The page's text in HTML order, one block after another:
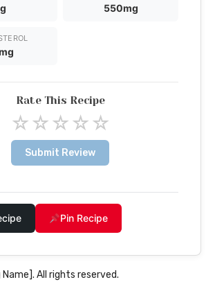
550mg
Rate This Recipe
☆☆☆☆☆
Submit Review
Pin Recipe
All rights reserved.